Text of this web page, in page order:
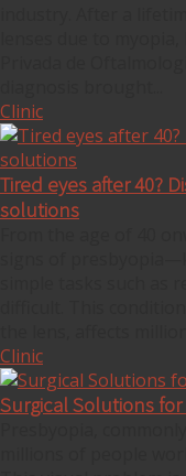
Clinic
Tired eyes after 40?
solutions
Clinic
Surgical Solutions